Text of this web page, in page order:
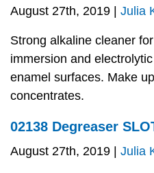
August 27th, 2019 | Julia
Strong alkaline cleaner
immersion and
enamel surfaces. Make
concentrates.
02138 Degreaser
August 27th, 2019 | Julia